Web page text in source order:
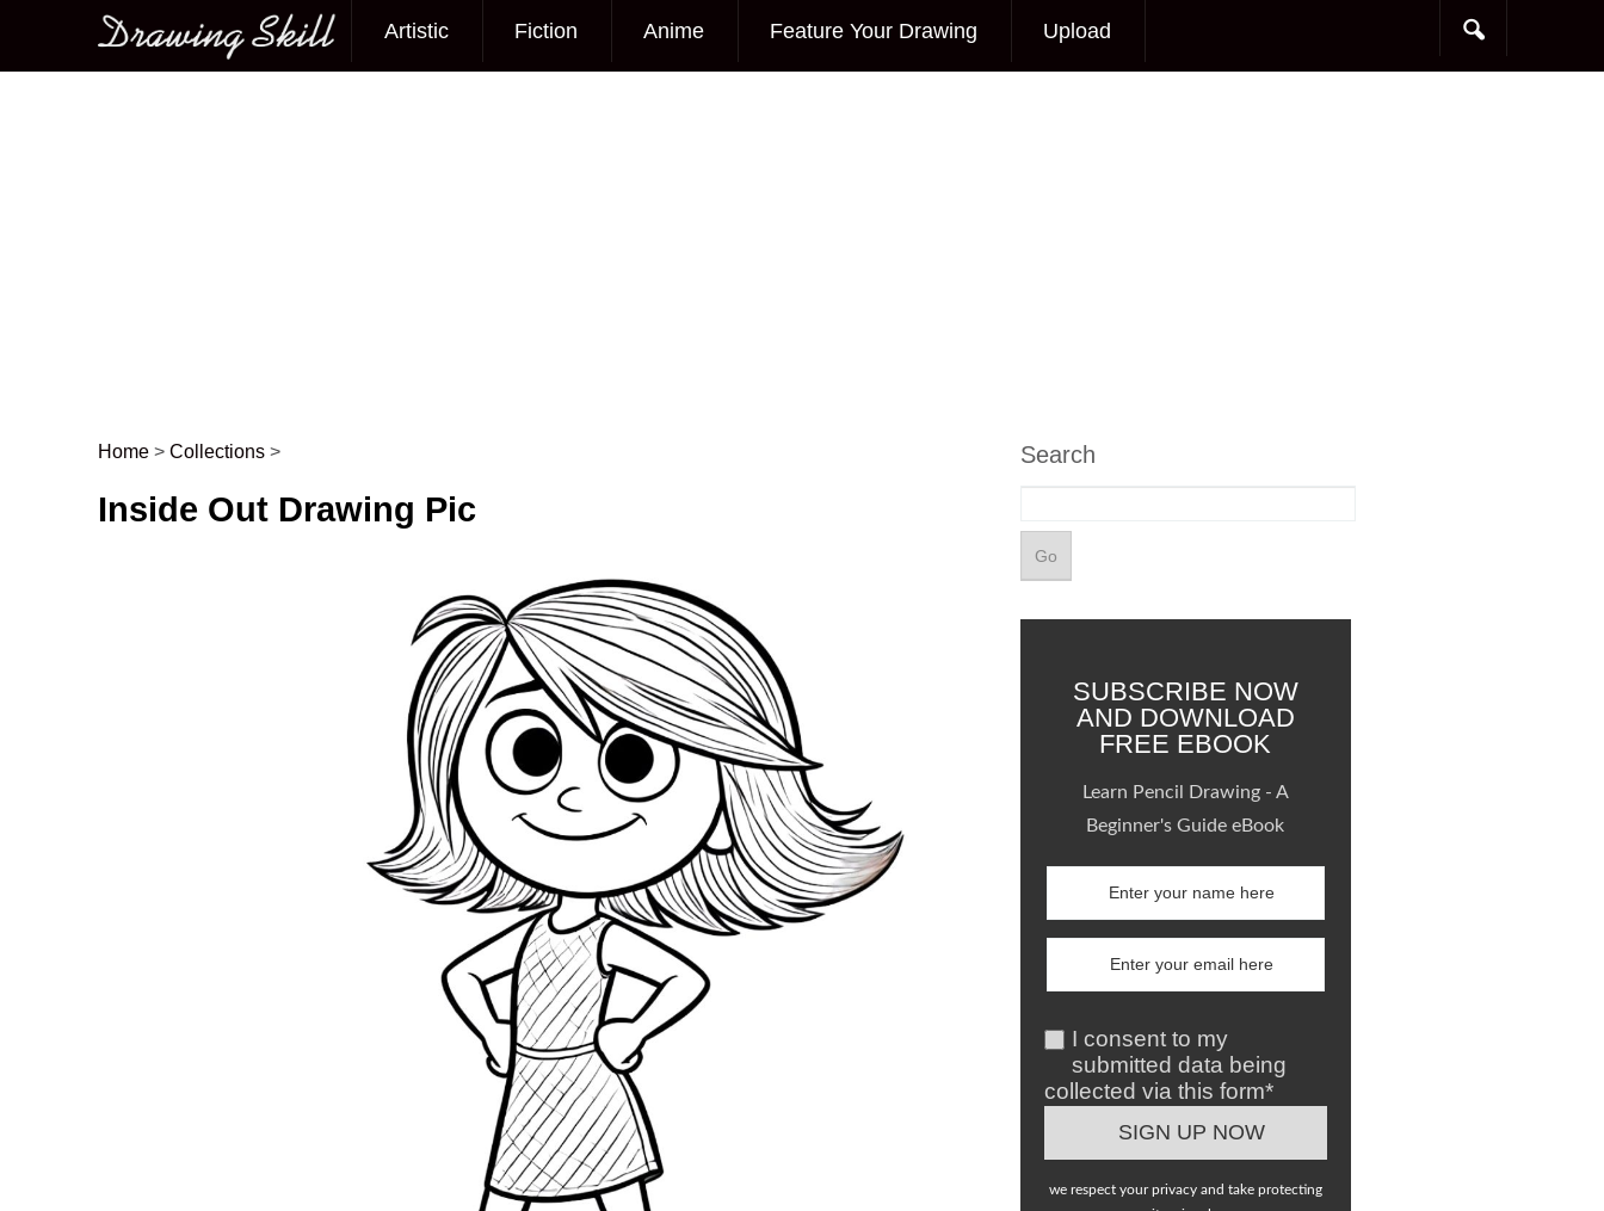
Main menu
Artistic Fiction Anime Feature Your Drawing Upload
Post navigation
Home > Collections >
Inside Out Drawing Pic
Search
SUBSCRIBE NOW
AND DOWNLOAD
FREE EBOOK
Learn Pencil Drawing - A
Beginner's Guide eBook
I consent to my
submitted data being
collected via this form*
we respect your privacy and take protecting